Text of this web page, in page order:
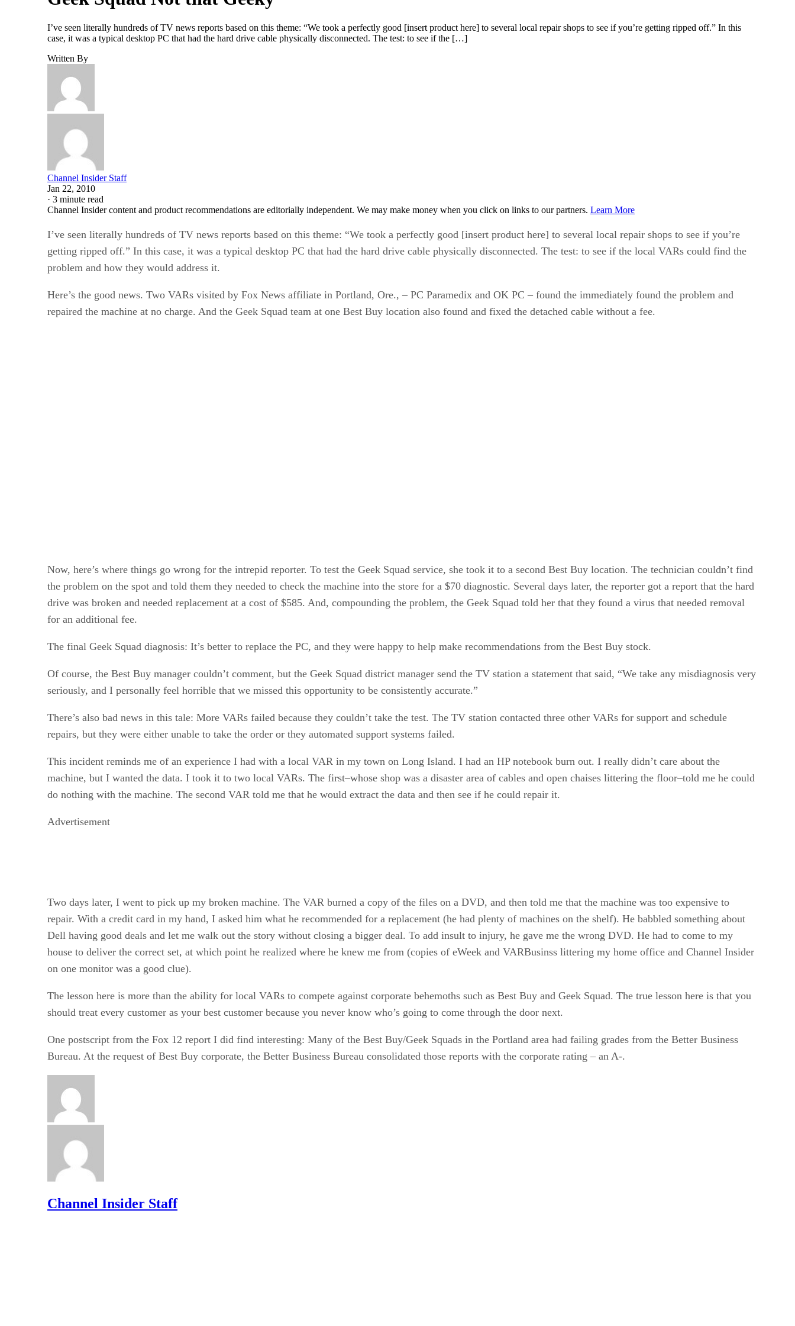
I’ve seen literally hundreds of TV news reports based on this theme: “We took a perfectly good [insert product here] to several local repair shops to see if you’re getting ripped off.” In this
case, it was a typical desktop PC that had the hard drive cable physically disconnected. The test: to see if the […]
Written By
Channel Insider Staff
Jan 22, 2010
· 3 minute read
Channel Insider content and product recommendations are editorially independent. We may make money when you click on links to our partners. Learn More
I’ve seen literally hundreds of TV news reports based on this theme: “We took a perfectly good [insert product here] to several local repair shops to see if you’re
getting ripped off.” In this case, it was a typical desktop PC that had the hard drive cable physically disconnected. The test: to see if the local VARs could find the
problem and how they would address it.
Here’s the good news. Two VARs visited by Fox News affiliate in Portland, Ore., – PC Paramedix and OK PC – found the immediately found the problem and
repaired the machine at no charge. And the Geek Squad team at one Best Buy location also found and fixed the detached cable without a fee.
Now, here’s where things go wrong for the intrepid reporter. To test the Geek Squad service, she took it to a second Best Buy location. The technician couldn’t find
the problem on the spot and told them they needed to check the machine into the store for a $70 diagnostic. Several days later, the reporter got a report that the hard
drive was broken and needed replacement at a cost of $585. And, compounding the problem, the Geek Squad told her that they found a virus that needed removal
for an additional fee.
The final Geek Squad diagnosis: It’s better to replace the PC, and they were happy to help make recommendations from the Best Buy stock.
Of course, the Best Buy manager couldn’t comment, but the Geek Squad district manager send the TV station a statement that said, “We take any misdiagnosis very
seriously, and I personally feel horrible that we missed this opportunity to be consistently accurate.”
There’s also bad news in this tale: More VARs failed because they couldn’t take the test. The TV station contacted three other VARs for support and schedule
repairs, but they were either unable to take the order or they automated support systems failed.
This incident reminds me of an experience I had with a local VAR in my town on Long Island. I had an HP notebook burn out. I really didn’t care about the
machine, but I wanted the data. I took it to two local VARs. The first–whose shop was a disaster area of cables and open chaises littering the floor–told me he could
do nothing with the machine. The second VAR told me that he would extract the data and then see if he could repair it.
Advertisement
Two days later, I went to pick up my broken machine. The VAR burned a copy of the files on a DVD, and then told me that the machine was too expensive to
repair. With a credit card in my hand, I asked him what he recommended for a replacement (he had plenty of machines on the shelf). He babbled something about
Dell having good deals and let me walk out the story without closing a bigger deal. To add insult to injury, he gave me the wrong DVD. He had to come to my
house to deliver the correct set, at which point he realized where he knew me from (copies of eWeek and VARBusinss littering my home office and Channel Insider
on one monitor was a good clue).
The lesson here is more than the ability for local VARs to compete against corporate behemoths such as Best Buy and Geek Squad. The true lesson here is that you
should treat every customer as your best customer because you never know who’s going to come through the door next.
One postscript from the Fox 12 report I did find interesting: Many of the Best Buy/Geek Squads in the Portland area had failing grades from the Better Business
Bureau. At the request of Best Buy corporate, the Better Business Bureau consolidated those reports with the corporate rating – an A-.
Channel Insider Staff